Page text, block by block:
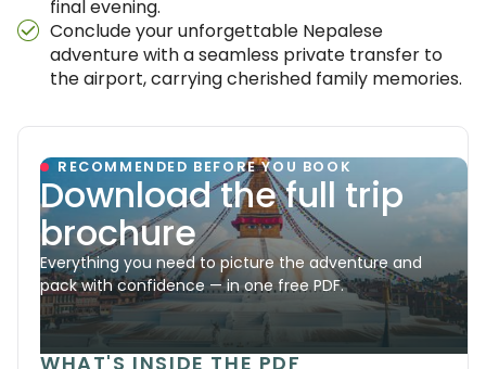
final evening.
Conclude your unforgettable Nepalese
adventure with a seamless private transfer to
the airport, carrying cherished family memories.
RECOMMENDED BEFORE YOU BOOK
Download the full trip
brochure
Everything you need to picture the adventure and
pack with confidence — in one free PDF.
WHAT'S INSIDE THE PDF